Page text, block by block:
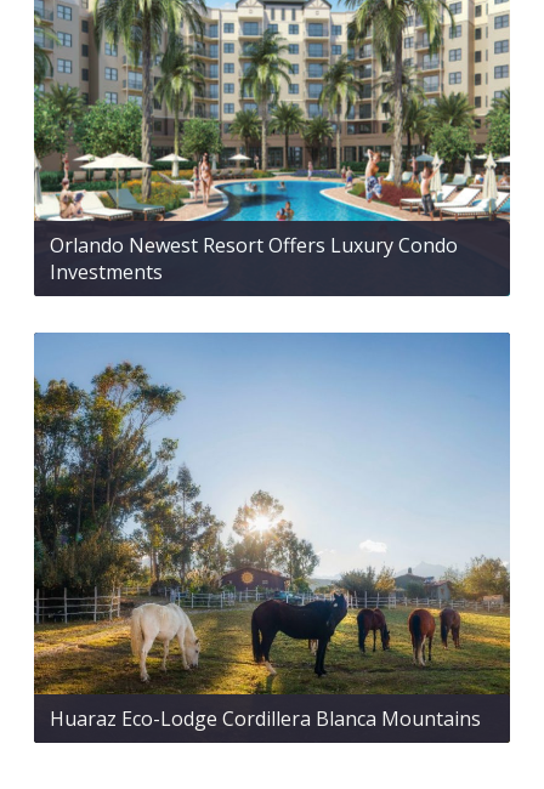
Orlando Newest Resort Offers Luxury Condo
Investments
Huaraz Eco-Lodge Cordillera Blanca Mountains